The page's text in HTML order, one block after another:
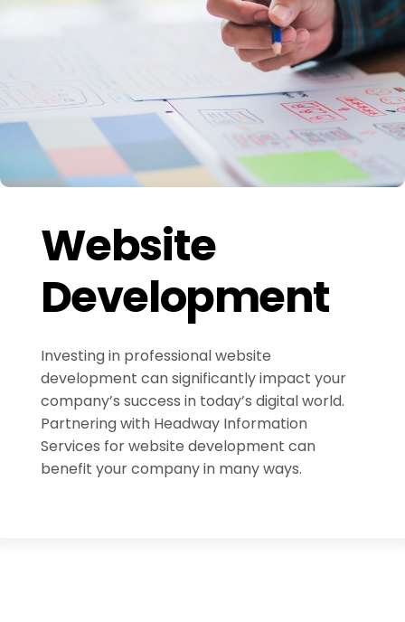
Website
Development
Investing in professional website
development can significantly impact your
company’s success in today’s digital world.
Partnering with Headway Information
Services for website development can
benefit your company in many ways.